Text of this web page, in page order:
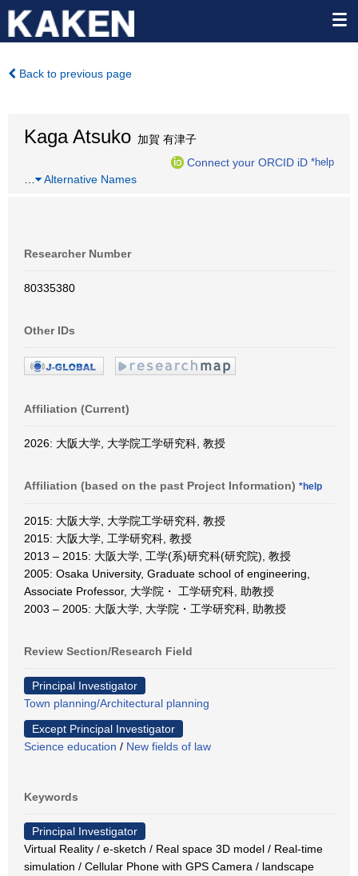
Back to previous page
Kaga Atsuko 加賀 有津子
Connect your ORCID iD *help
Alternative Names
Researcher Number
80335380
Other IDs
Affiliation (Current)
2026: 大阪大学, 大学院工学研究科, 教授
Affiliation (based on the past Project Information) *help
2015: 大阪大学, 大学院工学研究科, 教授
2015: 大阪大学, 工学研究科, 教授
2013 – 2015: 大阪大学, 工学(系)研究科(研究院), 教授
2005: Osaka University, Graduate school of engineering,
Associate Professor, 大学院・ 工学研究科, 助教授
2003 – 2005: 大阪大学, 大学院・工学研究科, 助教授
Review Section/Research Field
Principal Investigator
Town planning/Architectural planning
Except Principal Investigator
Science education / New fields of law
Keywords
Principal Investigator
Virtual Reality / e-sketch / Real space 3D model / Real-time
simulation / Cellular Phone with GPS Camera / landscape